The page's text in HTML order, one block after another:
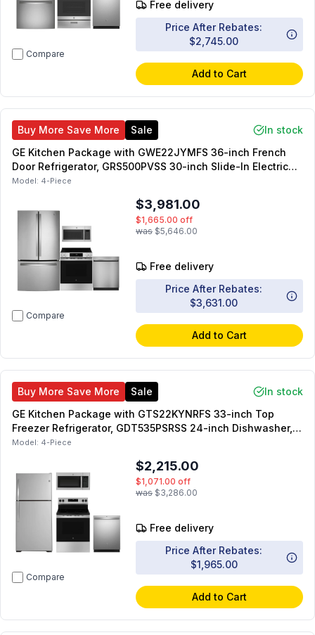
Compare
Free delivery
Price After Rebates:
$2,745.00
Add to Cart
Buy More Save More Sale
In stock
GE Kitchen Package with GWE22JYMFS 36-inch French
Door Refrigerator, GRS500PVSS 30-inch Slide-In Electric
Range, JVM6175SKSS 30-inch OTR Microwave,
Model: 4-Piece
Compare
$3,981.00
$1,665.00 off
was $5,646.00
Free delivery
Price After Rebates:
$3,631.00
Add to Cart
Buy More Save More Sale
In stock
GE Kitchen Package with GTS22KYNRFS 33-inch Top
Freezer Refrigerator, GDT535PSRSS 24-inch Dishwasher,
GRF400SVSS 30-inch Electric Range, JVM3160RFSS 30-
Model: 4-Piece
Compare
$2,215.00
$1,071.00 off
was $3,286.00
Free delivery
Price After Rebates:
$1,965.00
Add to Cart